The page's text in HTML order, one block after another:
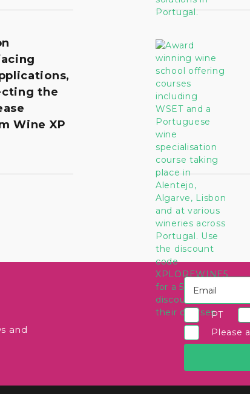
the
Wine XP
and
PT
Please